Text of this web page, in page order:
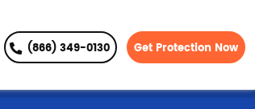
(866) 349-0130 Get Protection Now